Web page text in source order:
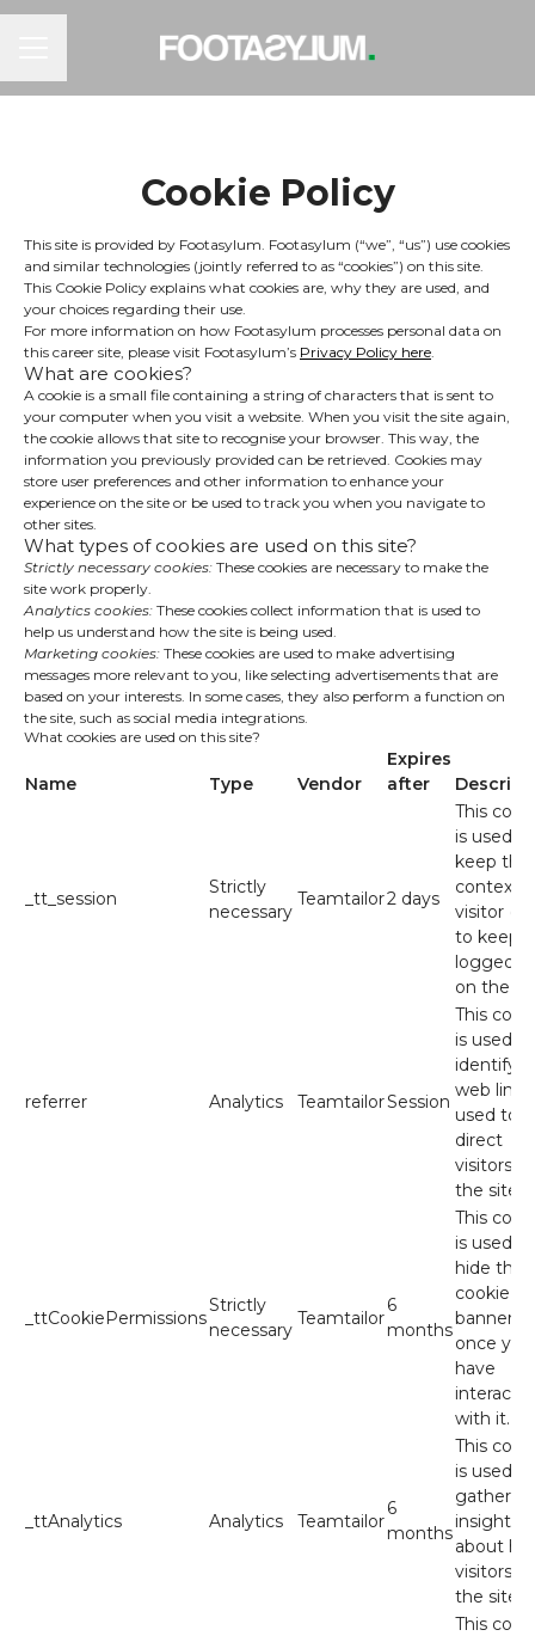
CAREER MENU
Cookie Policy
This site is provided by Footasylum. Footasylum (“we”, “us”) use cookies
and similar technologies (jointly referred to as “cookies”) on this site.
This Cookie Policy explains what cookies are, why they are used, and
your choices regarding their use.
For more information on how Footasylum processes personal data on
this career site, please visit Footasylum’s Privacy Policy here.
What are cookies?
A cookie is a small file containing a string of characters that is sent to
your computer when you visit a website. When you visit the site again,
the cookie allows that site to recognise your browser. This way, the
information you previously provided can be retrieved. Cookies may
store user preferences and other information to enhance your
experience on the site or be used to track you when you navigate to
other sites.
What types of cookies are used on this site?
Strictly necessary cookies: These cookies are necessary to make the
site work properly.
Analytics cookies: These cookies collect information that is used to
help us understand how the site is being used.
Marketing cookies: These cookies are used to make advertising
messages more relevant to you, like selecting advertisements that are
based on your interests. In some cases, they also perform a function on
the site, such as social media integrations.
What cookies are used on this site?
Name Type Vendor
Expires
after
_tt_session
Strictly
necessary
Teamtailor2 days
This
is used to
keep the
context
visitor
to keep
logged in
on the
referrer Analytics TeamtailorSession
This
is used to
identify
web link
used to
direct
visitors to
the site.
_ttCookiePermissions
Strictly
necessary
Teamtailor
6
months
This
is used to
hide the
cookie
banner
once you
have
with it.
_ttAnalytics Analytics Teamtailor
6
months
This
is used to
gather
insights
about
visitors
the site.
This